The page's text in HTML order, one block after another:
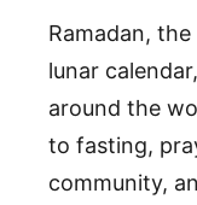
Ramadan,
lunar
around the
to fasting,
community,